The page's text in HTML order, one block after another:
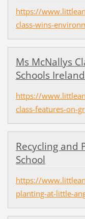
https://
class-wins-
Ms McNallys
Schools
https://
class-features-on-
Recycling and
School
https://
planting-at-little-